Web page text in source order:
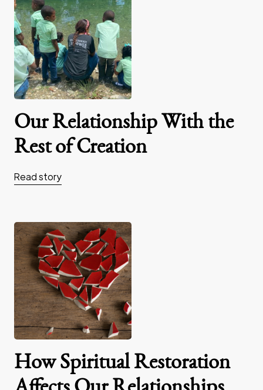
Our Relationship With the
Rest of Creation
Read story
How Spiritual Restoration